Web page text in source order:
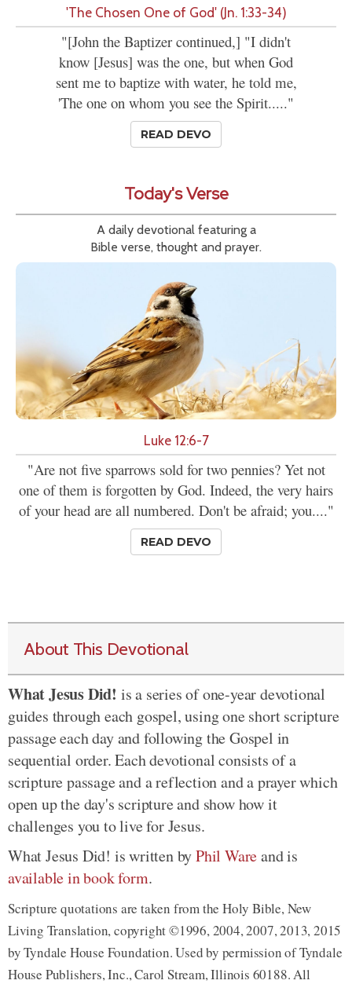
'The Chosen One of God' (Jn. 1:33-34)
"[John the Baptizer continued,] "I didn't
know [Jesus] was the one, but when God
sent me to baptize with water, he told me,
'The one on whom you see the Spirit....."
READ DEVO
Today's Verse
A daily devotional featuring a
Bible verse, thought and prayer.
Luke 12:6-7
"Are not five sparrows sold for two pennies? Yet not
one of them is forgotten by God. Indeed, the very hairs
of your head are all numbered. Don't be afraid; you...."
READ DEVO
About This Devotional
What Jesus Did! is a series of one-year devotional
guides through each gospel, using one short scripture
passage each day and following the Gospel in
sequential order. Each devotional consists of a
scripture passage and a reflection and a prayer which
open up the day's scripture and show how it
challenges you to live for Jesus.
What Jesus Did! is written byPhil Wareand is
available in book form.
Scripture quotations are taken from the Holy Bible, New
Living Translation, copyright ©1996, 2004, 2007, 2013, 2015
by Tyndale House Foundation. Used by permission of Tyndale
House Publishers, Inc., Carol Stream, Illinois 60188. All